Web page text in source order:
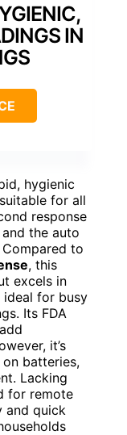
IN
hygienic
for all
response
the auto
to
, this
excels in
ideal for busy
Its FDA
it’s
batteries,
Lacking
for remote
and quick